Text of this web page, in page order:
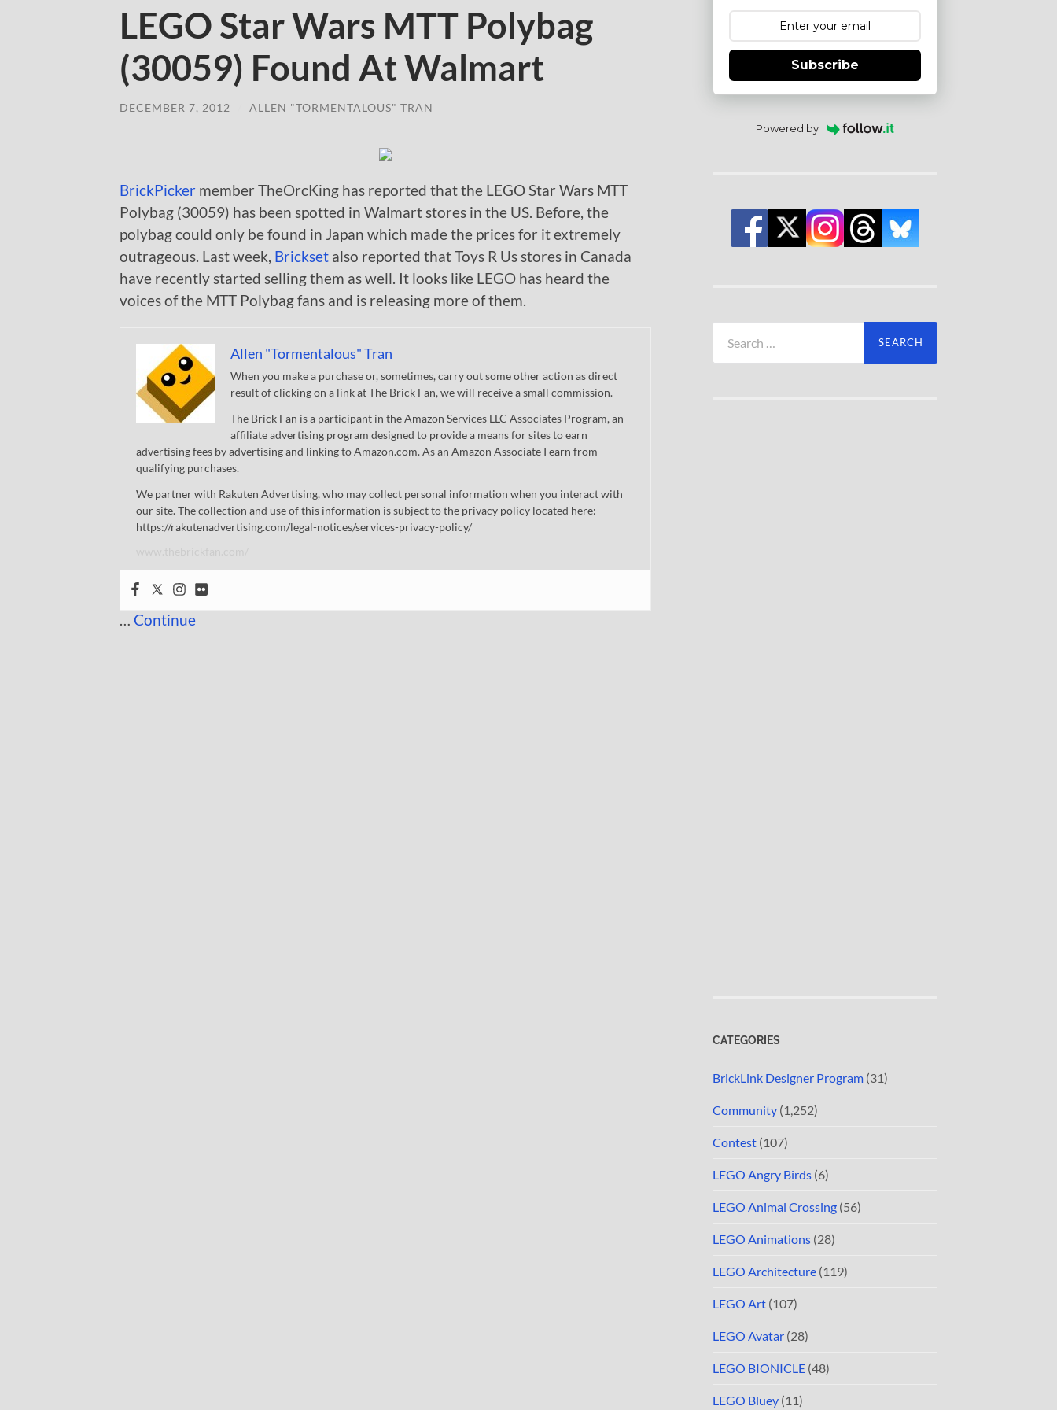
LEGO Star Wars MTT Polybag
(30059) Found At Walmart
DECEMBER 7, 2012 ALLEN "TORMENTALOUS" TRAN
BrickPicker member TheOrcKing has reported that the LEGO Star Wars MTT
Polybag (30059) has been spotted in Walmart stores in the US. Before, the
polybag could only be found in Japan which made the prices for it extremely
outrageous. Last week, Brickset also reported that Toys R Us stores in Canada
have recently started selling them as well. It looks like LEGO has heard the
voices of the MTT Polybag fans and is releasing more of them.
Allen "Tormentalous" Tran
When you make a purchase or, sometimes, carry out some other action as direct
result of clicking on a link at The Brick Fan, we will receive a small commission.
The Brick Fan is a participant in the Amazon Services LLC Associates Program, an
affiliate advertising program designed to provide a means for sites to earn
advertising fees by advertising and linking to Amazon.com. As an Amazon Associate I earn from
qualifying purchases.
We partner with Rakuten Advertising, who may collect personal information when you interact with
our site. The collection and use of this information is subject to the privacy policy located here:
https://rakutenadvertising.com/legal-notices/services-privacy-policy/
… Continue
Subscribe
Powered by
for:
CATEGORIES
BrickLink Designer Program (31)
Community (1,252)
Contest (107)
LEGO Angry Birds (6)
LEGO Animal Crossing (56)
LEGO Animations (28)
LEGO Architecture (119)
LEGO Art (107)
LEGO Avatar (28)
LEGO BIONICLE (48)
LEGO Bluey (11)